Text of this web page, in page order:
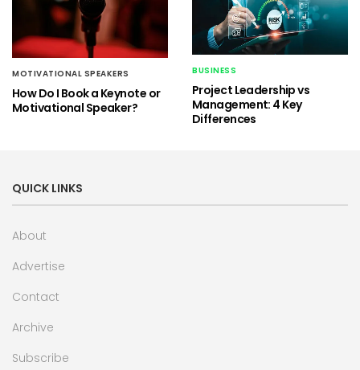
MOTIVATIONAL SPEAKERS
How Do I Book a Keynote or
Motivational Speaker?
BUSINESS
Project Leadership vs
Management: 4 Key
Differences
QUICK LINKS
About
Advertise
Contact
Archive
Subscribe